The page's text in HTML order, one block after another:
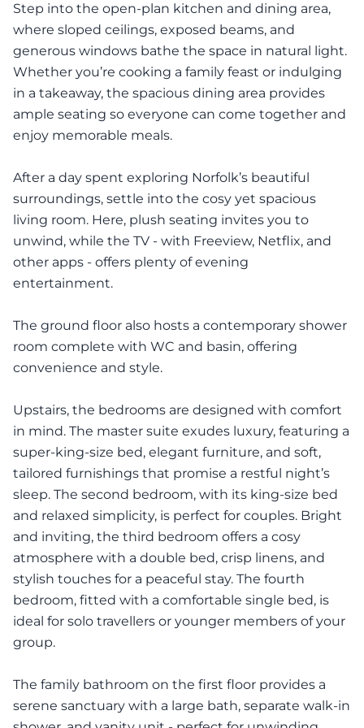
Step into the open-plan kitchen and dining area,
where sloped ceilings, exposed beams, and
generous windows bathe the space in natural light.
Whether you’re cooking a family feast or indulging
in a takeaway, the spacious dining area provides
ample seating so everyone can come together and
enjoy memorable meals.
After a day spent exploring Norfolk’s beautiful
surroundings, settle into the cosy yet spacious
living room. Here, plush seating invites you to
unwind, while the TV - with Freeview, Netflix, and
other apps - offers plenty of evening
entertainment.
The ground floor also hosts a contemporary shower
room complete with WC and basin, offering
convenience and style.
Upstairs, the bedrooms are designed with comfort
in mind. The master suite exudes luxury, featuring a
super-king-size bed, elegant furniture, and soft,
tailored furnishings that promise a restful night’s
sleep. The second bedroom, with its king-size bed
and relaxed simplicity, is perfect for couples. Bright
and inviting, the third bedroom offers a cosy
atmosphere with a double bed, crisp linens, and
stylish touches for a peaceful stay. The fourth
bedroom, fitted with a comfortable single bed, is
ideal for solo travellers or younger members of your
group.
The family bathroom on the first floor provides a
serene sanctuary with a large bath, separate walk-in